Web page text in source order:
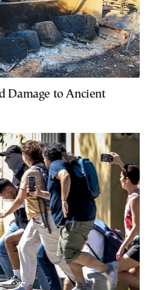
Damage to Ancient